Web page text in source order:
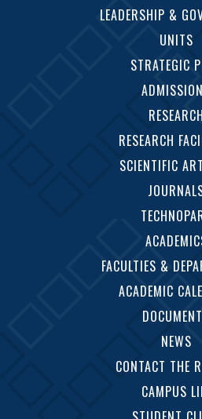
LEADERSHIP &
UNITS
STRATEGIC
RESEARCH
RESEARCH
SCIENTIFIC
FACULTIES &
ACADEMIC
NEWS
CONTACT THE
CAMPUS